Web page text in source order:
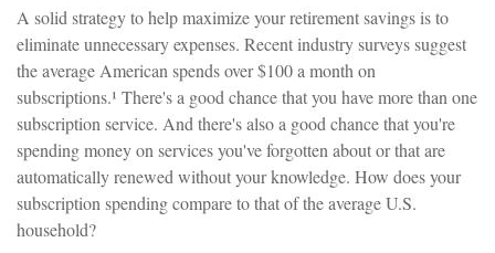
A solid strategy to help maximize your retirement savings is to
eliminate unnecessary expenses. Recent industry surveys suggest
the average American spends over $100 a month on
subscriptions.¹ There's a good chance that you have more than one
subscription service. And there's also a good chance that you're
spending money on services you've forgotten about or that are
automatically renewed without your knowledge. How does your
subscription spending compare to that of the average U.S.
household?